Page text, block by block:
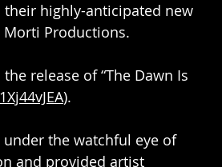
highly-anticipated new
Morti Productions.
release of “The Dawn Is
).
the watchful eye of
and provided artist